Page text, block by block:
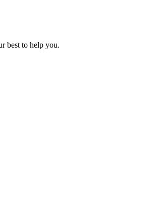
best to help you.